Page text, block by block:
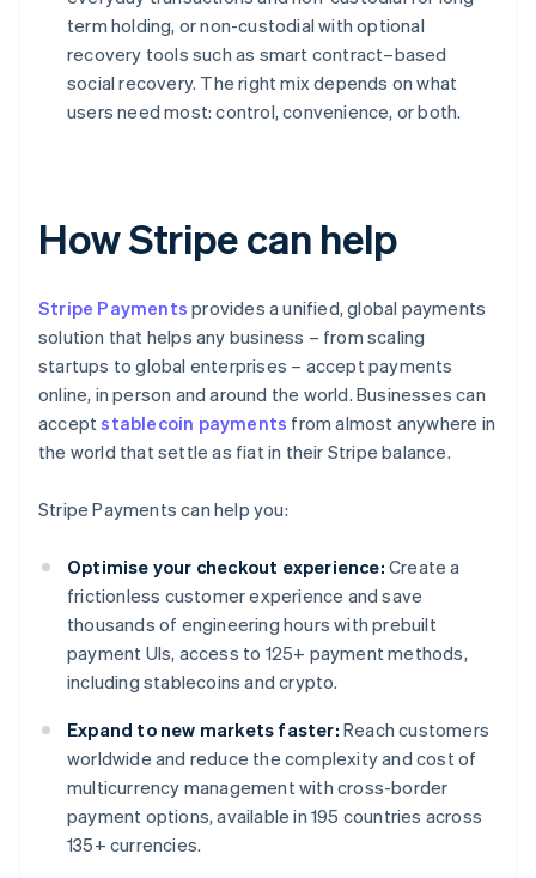
term holding, or non-custodial with optional
recovery tools such as smart contract–based
social recovery. The right mix depends on what
users need most: control, convenience, or both.
How Stripe can help
Stripe Payments provides a unified, global payments
solution that helps any business – from scaling
startups to global enterprises – accept payments
online, in person and around the world. Businesses can
acceptstablecoin payments from almost anywhere in
the world that settle as fiat in their Stripe balance.
Stripe Payments can help you:
Optimise your checkout experience: Create a
frictionless customer experience and save
thousands of engineering hours with prebuilt
payment UIs, access to 125+ payment methods,
including stablecoins and crypto.
Expand to new markets faster: Reach customers
worldwide and reduce the complexity and cost of
multicurrency management with cross-border
payment options, available in 195 countries across
135+ currencies.